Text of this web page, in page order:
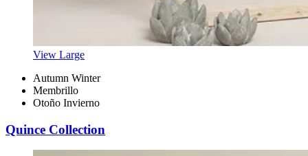
View Large
Autumn Winter
Membrillo
Otoño Invierno
Quince Collection